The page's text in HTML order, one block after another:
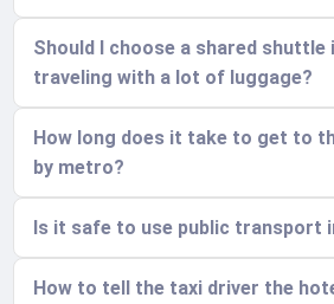
Should I choose a shared shuttle
traveling with a lot of luggage?
How long does it take to get to
by metro?
Is it safe to use public transport
How to tell the taxi driver the